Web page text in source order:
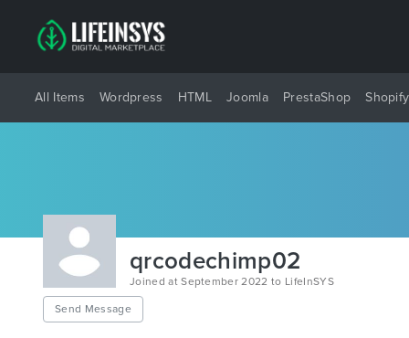
All Items Wordpress HTML Joomla PrestaShop Shopify
qrcodechimp02
Joined at September 2022 to LifeInSYS
Send Message